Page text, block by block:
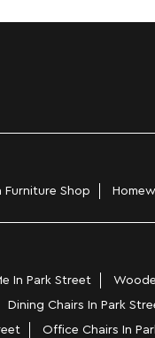
Furniture Shop
In Park Street
Dining Chairs In Park
Office Chairs In